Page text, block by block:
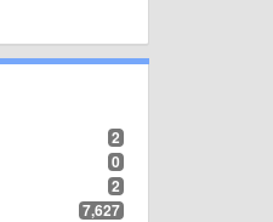
2
0
2
7,627